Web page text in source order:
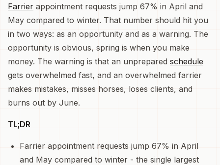
Farrier appointment requests jump 67% in April and
May compared to winter. That number should hit you
in two ways: as an opportunity and as a warning. The
opportunity is obvious, spring is when you make
money. The warning is that an unprepared schedule
gets overwhelmed fast, and an overwhelmed farrier
makes mistakes, misses horses, loses clients, and
burns out by June.
TL;DR
Farrier appointment requests jump 67% in April
and May compared to winter - the single largest